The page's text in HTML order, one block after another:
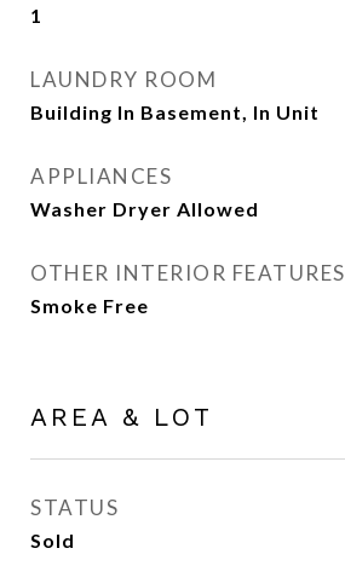
1
LAUNDRY ROOM
Building In Basement, In Unit
APPLIANCES
Washer Dryer Allowed
OTHER INTERIOR FEATURES
Smoke Free
AREA & LOT
STATUS
Sold